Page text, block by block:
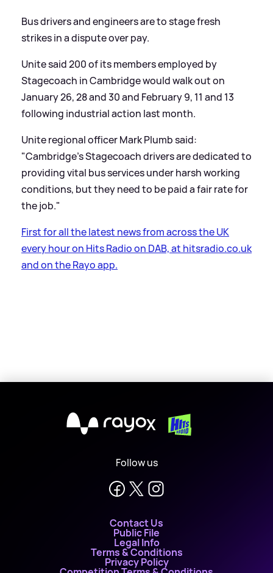
Bus drivers and engineers are to stage fresh
strikes in a dispute over pay.
Unite said 200 of its members employed by
Stagecoach in Cambridge would walk out on
January 26, 28 and 30 and February 9, 11 and 13
following industrial action last month.
Unite regional officer Mark Plumb said:
"Cambridge's Stagecoach drivers are dedicated to
providing vital bus services under harsh working
conditions, but they need to be paid a fair rate for
the job."
First for all the latest news from across the UK
every hour on Hits Radio on DAB, at hitsradio.co.uk
and on the Rayo app.
X
Follow us
Contact Us
Public File
Legal Info
Terms & Conditions
Privacy Policy